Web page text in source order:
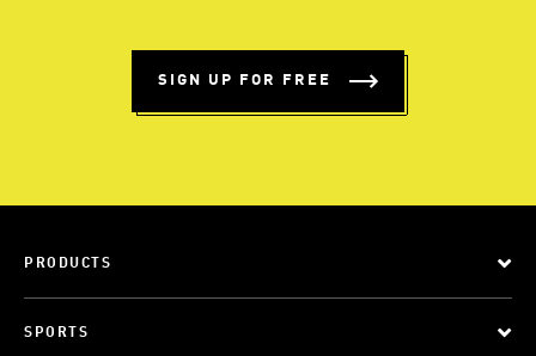
SIGN UP FOR FREE
PRODUCTS
SPORTS